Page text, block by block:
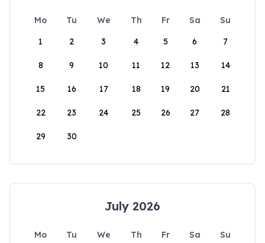
Mo Tu We Th Fr Sa
Su
1
2 3 4 5 6 7
8 9 10 11 12 13 14
15 16 17 18 19 20 21
22 23 24 25 26 27 28
29 30
July 2026
Mo Tu We Th Fr Sa
Su